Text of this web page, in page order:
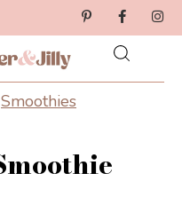
Smoothies